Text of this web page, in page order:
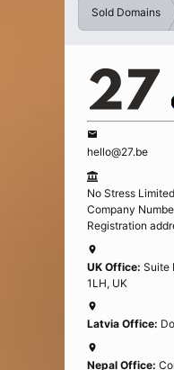
Sold Domains
hello@27.be
No Stress Limited
Company
Registration
UK Office: Suite
1LH, UK
Latvia Office:
Nepal Office: